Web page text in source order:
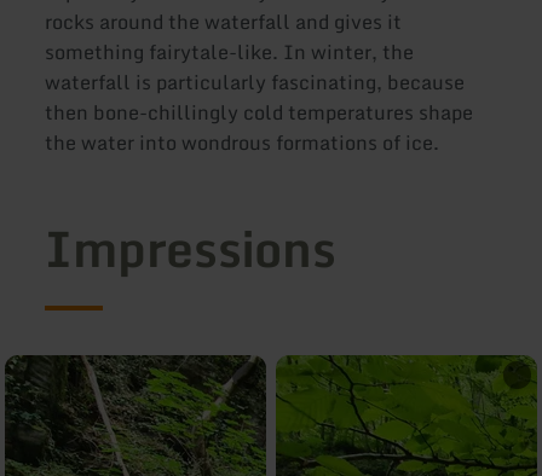
rocks around the waterfall and gives it
something fairytale-like. In winter, the
waterfall is particularly fascinating, because
then bone-chillingly cold temperatures shape
the water into wondrous formations of ice.
Impressions